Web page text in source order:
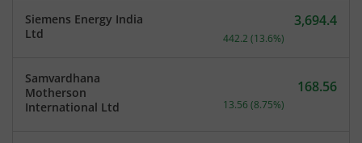
Siemens Energy India
Ltd
Current price 3,694.4
3,694.4
442.2 (13.6%)
Samvardhana
Motherson
International Ltd
Current price 168.56
168.56
13.56 (8.75%)